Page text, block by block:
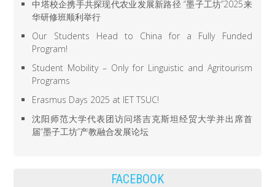
中塔校企携手共探现代农业发展新路径 “墨子工坊”2025来
华研修班顺利举行
Our Students Head to China for a Fully Funded
Program!
Student Mobility – Only for Linguistic and Agritourism
Programs
Erasmus Days 2025 at IET TSUC!
沈阳师范大学代表团访问塔吉克斯坦经贸大学并出席首
届“墨子工坊”产教融合发展论坛
FACEBOOK